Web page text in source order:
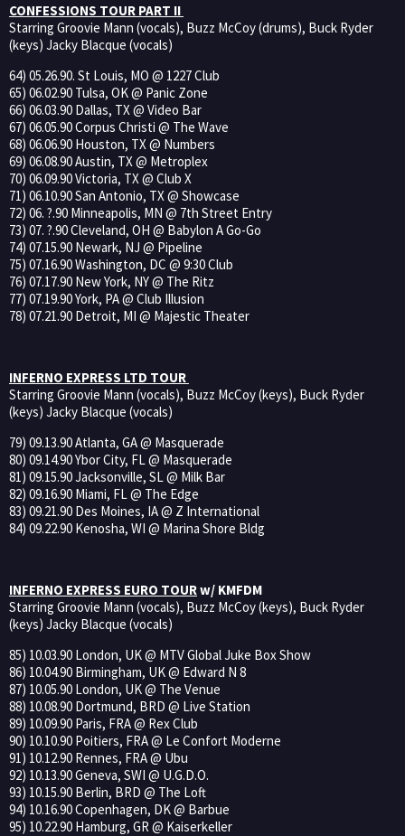
CONFESSIONS TOUR PART II
Starring Groovie Mann (vocals), Buzz McCoy (drums), Buck Ryder
(keys) Jacky Blacque (vocals)
64) 05.26.90. St Louis, MO @ 1227 Club
65) 06.02.90 Tulsa, OK @ Panic Zone
66) 06.03.90 Dallas, TX @ Video Bar
67) 06.05.90 Corpus Christi @ The Wave
68) 06.06.90 Houston, TX @ Numbers
69) 06.08.90 Austin, TX @ Metroplex
70) 06.09.90 Victoria, TX @ Club X
71) 06.10.90 San Antonio, TX @ Showcase
72) 06. ?.90 Minneapolis, MN @ 7th Street Entry
73) 07. ?.90 Cleveland, OH @ Babylon A Go-Go
74) 07.15.90 Newark, NJ @ Pipeline
75) 07.16.90 Washington, DC @ 9:30 Club
76) 07.17.90 New York, NY @ The Ritz
77) 07.19.90 York, PA @ Club Illusion
78) 07.21.90 Detroit, MI @ Majestic Theater
INFERNO EXPRESS LTD TOUR
Starring Groovie Mann (vocals), Buzz McCoy (keys), Buck Ryder
(keys) Jacky Blacque (vocals)
79) 09.13.90 Atlanta, GA @ Masquerade
80) 09.14.90 Ybor City, FL @ Masquerade
81) 09.15.90 Jacksonville, SL @ Milk Bar
82) 09.16.90 Miami, FL @ The Edge
83) 09.21.90 Des Moines, IA @ Z International
84) 09.22.90 Kenosha, WI @ Marina Shore Bldg
INFERNO EXPRESS EURO TOURw/ KMFDM
Starring Groovie Mann (vocals), Buzz McCoy (keys), Buck Ryder
(keys) Jacky Blacque (vocals)
85) 10.03.90 London, UK @ MTV Global Juke Box Show
86) 10.04.90 Birmingham, UK @ Edward N 8
87) 10.05.90 London, UK @ The Venue
88) 10.08.90 Dortmund, BRD @ Live Station
89) 10.09.90 Paris, FRA @ Rex Club
90) 10.10.90 Poitiers, FRA @ Le Confort Moderne
91) 10.12.90 Rennes, FRA @ Ubu
92) 10.13.90 Geneva, SWI @ U.G.D.O.
93) 10.15.90 Berlin, BRD @ The Loft
94) 10.16.90 Copenhagen, DK @ Barbue
95) 10.22.90 Hamburg, GR @ Kaiserkeller